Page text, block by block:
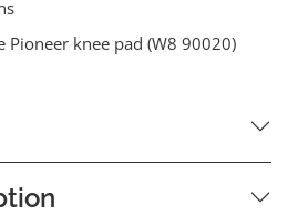
knee pad (W8 90020)